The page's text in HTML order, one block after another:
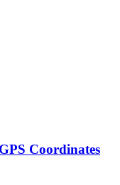
Coordinates